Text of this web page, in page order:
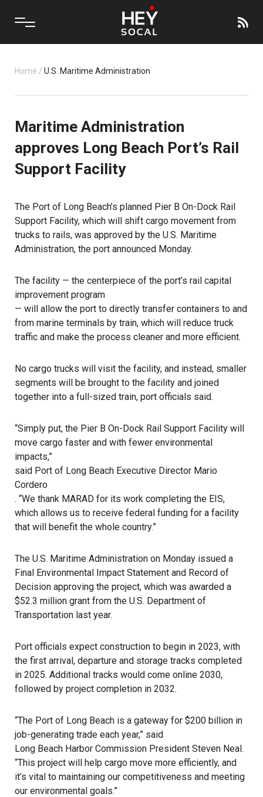
Home / U.S. Maritime Administration
Maritime Administration
approves Long Beach Port’s Rail
Support Facility
The Port of Long Beach’s planned Pier B On-Dock Rail
Support Facility, which will shift cargo movement from
trucks to rails, was approved by the U.S. Maritime
Administration, the port announced Monday.
The facility — the centerpiece of the port’s rail capital
improvement program
— will allow the port to directly transfer containers to and
from marine terminals by train, which will reduce truck
traffic and make the process cleaner and more efficient.
No cargo trucks will visit the facility, and instead, smaller
segments will be brought to the facility and joined
together into a full-sized train, port officials said.
“Simply put, the Pier B On-Dock Rail Support Facility will
move cargo faster and with fewer environmental
impacts,”
said Port of Long Beach Executive Director Mario
Cordero
. “We thank MARAD for its work completing the EIS,
which allows us to receive federal funding for a facility
that will benefit the whole country.”
The U.S. Maritime Administration on Monday issued a
Final Environmental Impact Statement and Record of
Decision approving the project, which was awarded a
$52.3 million grant from the U.S. Department of
Transportation last year.
Port officials expect construction to begin in 2023, with
the first arrival, departure and storage tracks completed
in 2025. Additional tracks would come online 2030,
followed by project completion in 2032.
“The Port of Long Beach is a gateway for $200 billion in
job-generating trade each year,” said
Long Beach Harbor Commission President Steven Neal.
“This project will help cargo move more efficiently, and
it’s vital to maintaining our competitiveness and meeting
our environmental goals.”